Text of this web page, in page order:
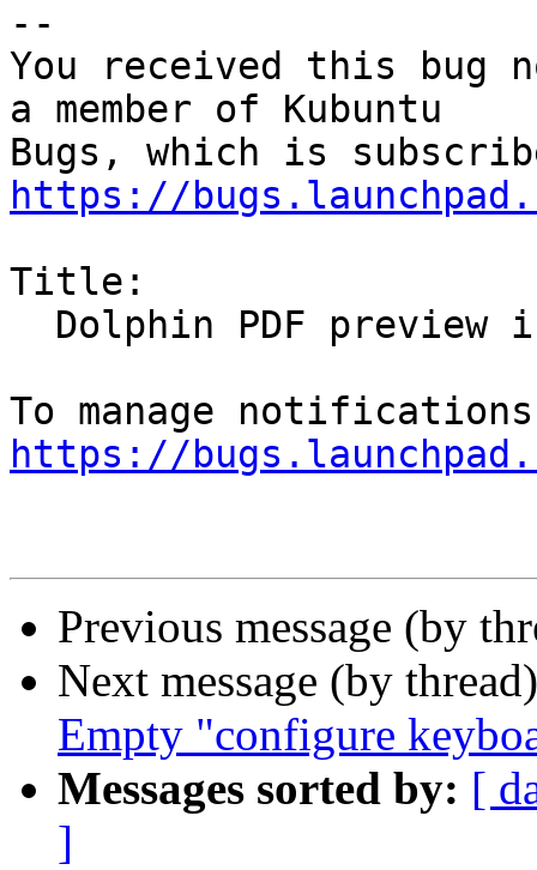
--
You received this bug
a member of Kubuntu
https://
Title:
https://
Previous message (by
Next message (by
Empty "configure
Messages sorted by: [
]